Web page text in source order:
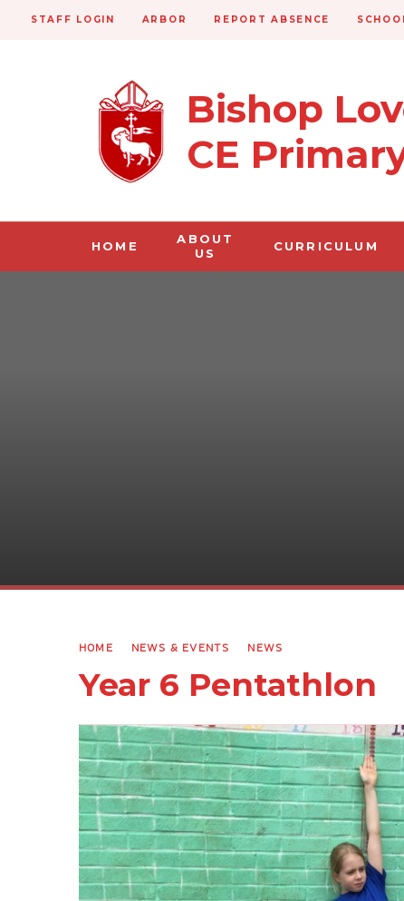
Bishop
CE
HOME
ABOUT
US
CURRICULUM
STAFF LOGIN ARBOR REPORT ABSENCE
HOME NEWS & EVENTS NEWS
Year 6 Pentathlon